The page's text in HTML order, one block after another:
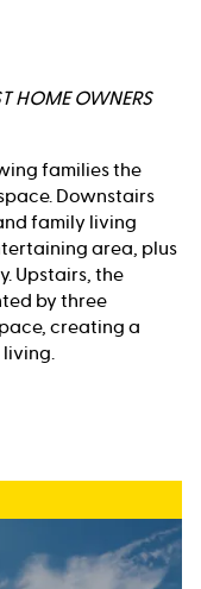
HOME OWNERS
families the
Downstairs
family living
area, plus
Upstairs, the
by three
creating a
living.